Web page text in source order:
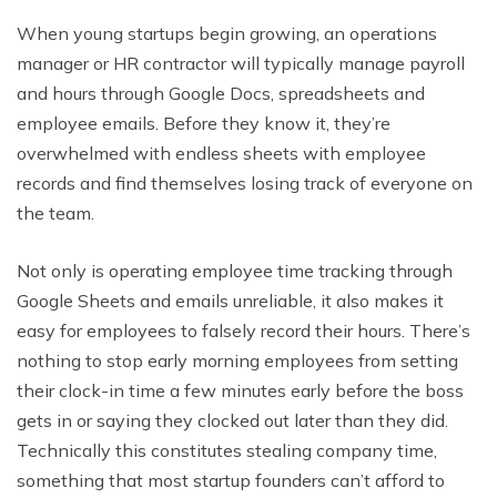
When young startups begin growing, an operations
manager or HR contractor will typically manage payroll
and hours through Google Docs, spreadsheets and
employee emails. Before they know it, they’re
overwhelmed with endless sheets with employee
records and find themselves losing track of everyone on
the team.
Not only is operating employee time tracking through
Google Sheets and emails unreliable, it also makes it
easy for employees to falsely record their hours. There’s
nothing to stop early morning employees from setting
their clock-in time a few minutes early before the boss
gets in or saying they clocked out later than they did.
Technically this constitutes stealing company time,
something that most startup founders can’t afford to